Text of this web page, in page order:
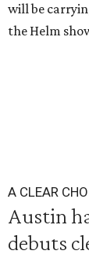
will be
the Helm
A CLEAR
Austin
debuts